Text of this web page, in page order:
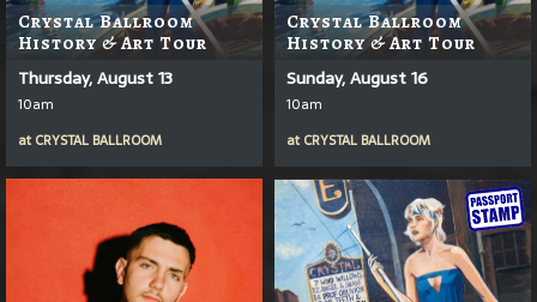
Crystal Ballroom
History & Art Tour
Thursday, August 13
10am
at CRYSTAL BALLROOM
Crystal Ballroom
History & Art Tour
Sunday, August 16
10am
at CRYSTAL BALLROOM